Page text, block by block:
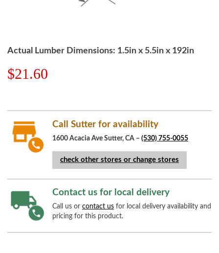
Actual Lumber Dimensions: 1.5in x 5.5in x 192in
$21.60
Call Sutter for availability
1600 Acacia Ave Sutter, CA – (530) 755-0055
check other stores or change stores
Contact us for local delivery
Call us or contact usfor local delivery availability and
pricing for this product.